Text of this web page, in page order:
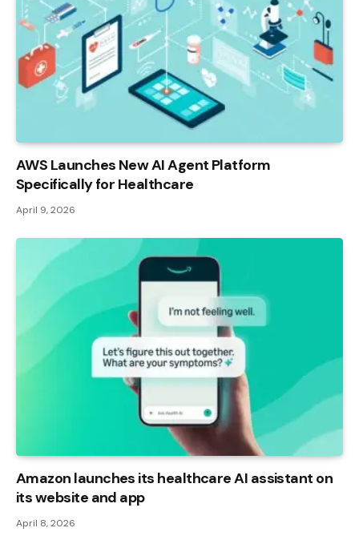
AWS Launches New AI Agent Platform
Specifically for Healthcare
April 9, 2026
Amazon launches its healthcare AI assistant on
its website and app
April 8, 2026